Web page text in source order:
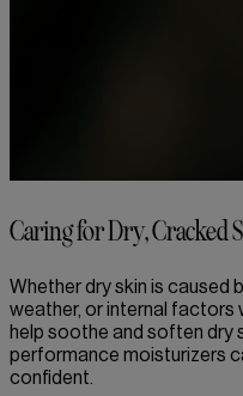
Caring for Dry, Cracked
Whether dry skin is caused
weather, or internal factors
help soothe and soften dry
performance moisturizers
confident.